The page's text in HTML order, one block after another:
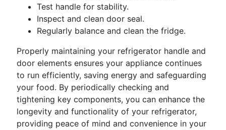
Test handle for stability.
Inspect and clean door seal.
Regularly balance and clean the fridge.
Properly maintaining your refrigerator handle and
door elements ensures your appliance continues
to run efficiently, saving energy and safeguarding
your food. By periodically checking and
tightening key components, you can enhance the
longevity and functionality of your refrigerator,
providing peace of mind and convenience in your